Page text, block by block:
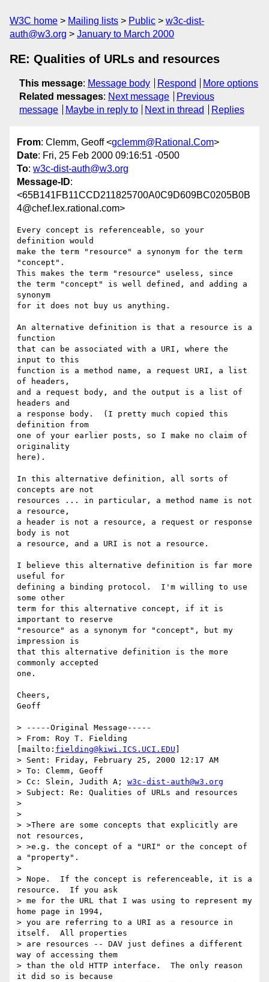
W3C home Mailing lists Public
w3c-dist-
auth@w3.org
January to March 2000
RE: Qualities of URLs and resources
This message: Message body Respond
More options
Related messages: Next message
Previous
message
Maybe in reply to Next in thread Replies
From: Clemm, Geoff <gclemm@Rational.Com>
Date: Fri, 25 Feb 2000 09:16:51 -0500
To: w3c-dist-auth@w3.org
Message-ID:
<65B141FB11CCD211825700A0C9D609BC0205B0B
4@chef.lex.rational.com>
Every concept is referenceable, so your
definition would
make the term "resource" a synonym for the term
"concept".
This makes the term "resource" useless, since
the term "concept" is well defined, and adding a
synonym
for it does not buy us anything.
An alternative definition is that a resource is a
function
that can be associated with a URI, where the
input to this
function is a method name, a request URI, a list
of headers,
and a request body, and the output is a list of
headers and
a response body.  (I pretty much copied this
definition from
one of your earlier posts, so I make no claim of
originality
here).
In this alternative definition, all sorts of
concepts are not
resources ... in particular, a method name is not
a resource,
a header is not a resource, a request or response
body is not
a resource, and a URI is not a resource.
I believe this alternative definition is far more
useful for
defining a binding protocol.  I'm willing to use
some other
term for this alternative concept, if it is
important to reserve
"resource" as a synonym for "concept", but my
impression is
that this alternative definition is the more
commonly accepted
one.
Cheers,
Geoff
> -----Original Message-----
> From: Roy T. Fielding
[mailto: fielding@kiwi.ICS.UCI.EDU
> Sent: Friday, February 25, 2000 12:17 AM
> To: Clemm, Geoff
> Cc: Slein, Judith A; w3c-dist-auth@w3.org
> Subject: Re: Qualities of URLs and resources
>
>
> >There are some concepts that explicitly are
not resources,
> >e.g. the concept of a "URI" or the concept of
a "property".
>
> Nope.  If the concept is referenceable, it is a
resource.  If you ask
> me for the URL that I was using to represent my
home page in 1994,
> you are referring to a URI as a resource in
itself.  All properties
> are resources -- DAV just defines a different
way of accessing them
> than the old HTTP interface.  The only reason
it did so is because